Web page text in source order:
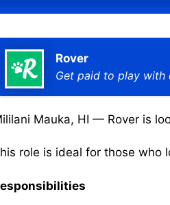
Rover
Get paid to play with
Mauka, HI — Rover is
role is ideal for those who